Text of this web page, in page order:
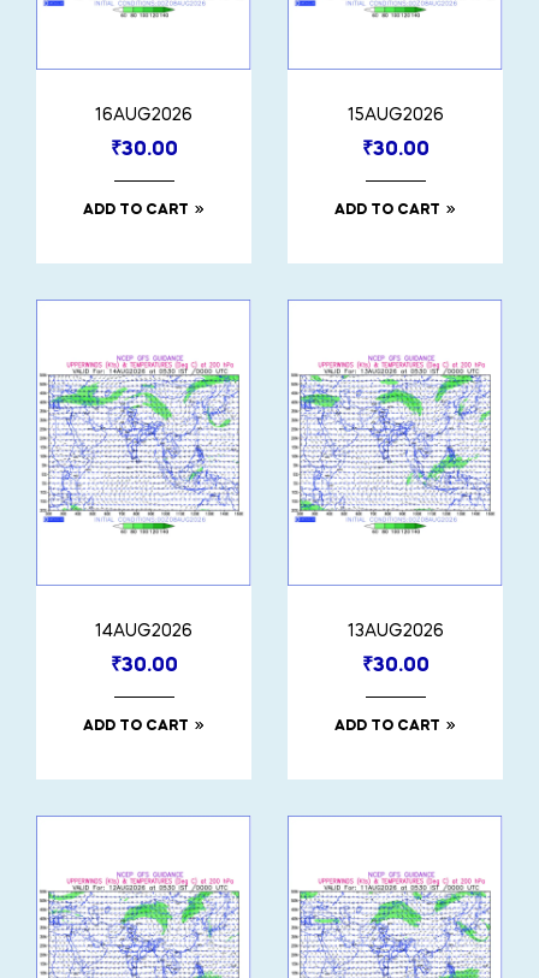
16AUG2026
₹30.00
ADD TO CART
15AUG2026
₹30.00
ADD TO CART
14AUG2026
₹30.00
ADD TO CART
13AUG2026
₹30.00
ADD TO CART